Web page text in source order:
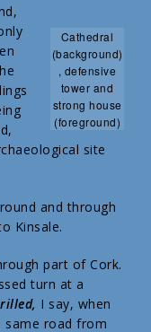
Cathedral
(background)
, defensive
tower and
strong house
(foreground)
site
and through
Kinsale.
part of Cork.
turn at a
I say, when
same road from